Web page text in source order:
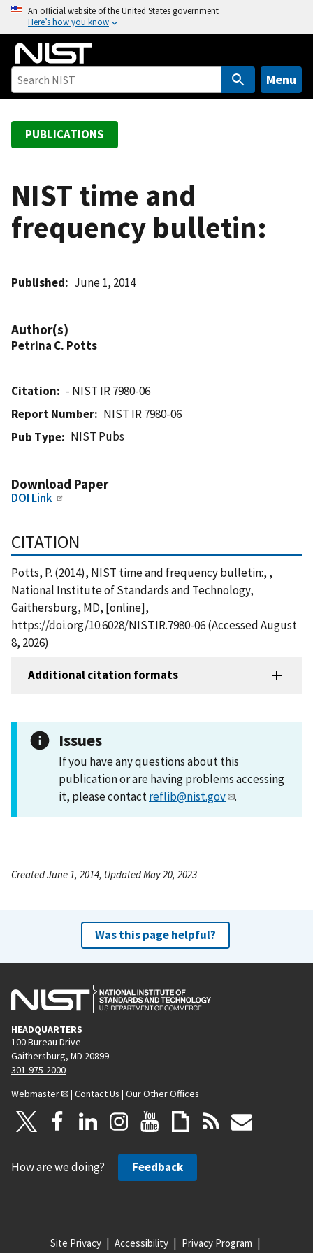
o
An official website of the United States government
Here’s how you know
Menu
PUBLICATIONS
NIST time and
frequency bulletin:
Published June 1, 2014
Author(s)
Petrina C. Potts
Citation
- NIST IR 7980-06
Report Number
NIST IR 7980-06
Pub Type
NIST Pubs
Download Paper
DOI Link
CITATION
Potts, P. (2014), NIST time and frequency bulletin:, ,
National Institute of Standards and Technology,
Gaithersburg, MD, [online],
https://doi.org/10.6028/NIST.IR.7980-06 (Accessed August
8, 2026)
Additional citation formats
Issues
If you have any questions about this
publication or are having problems accessing
it, please contactreflib@nist.gov .
Created June 1, 2014, Updated May 20, 2023
Was this page helpful?
HEADQUARTERS
100 Bureau Drive
Gaithersburg, MD 20899
301-975-2000
Webmaster
| Contact Us | Our Other Offices
How are we doing? Feedback
Site Privacy Accessibility Privacy Program